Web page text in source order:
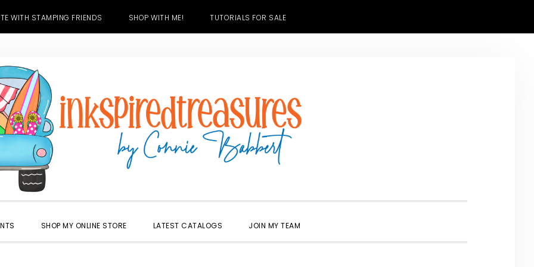
WITH STAMPING FRIENDS SHOP WITH ME! TUTORIALS FOR SALE
SHOP MY ONLINE STORE LATEST CATALOGS JOIN MY TEAM